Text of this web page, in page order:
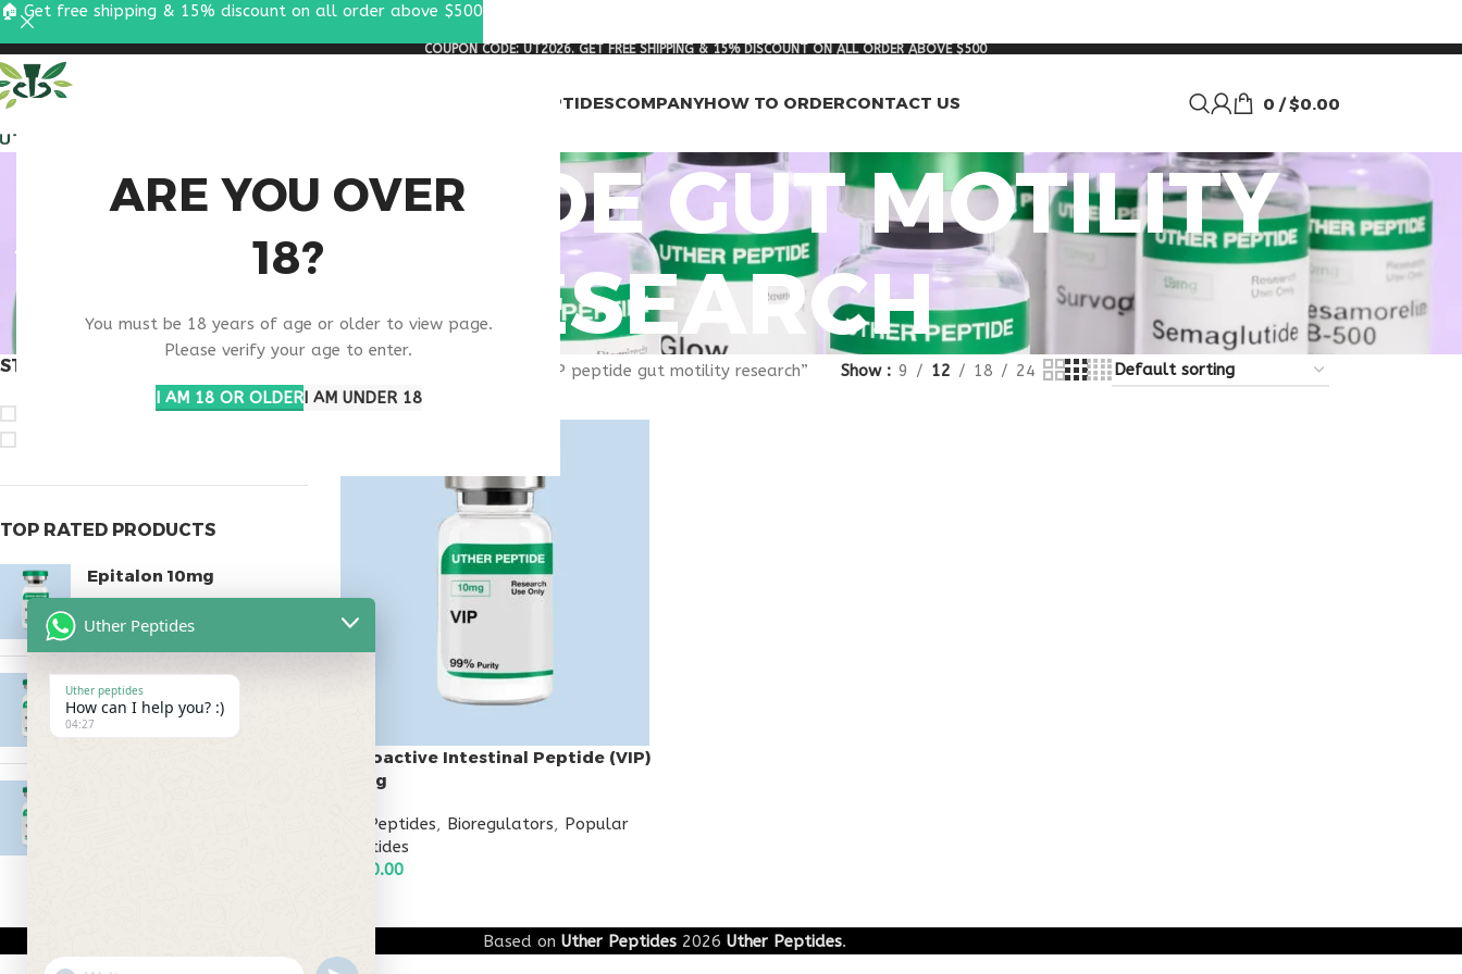
ARE YOU OVER
18?
You must be 18 years of age or older to view page.
Please verify your age to enter.
I AM 18 OR OLDERI AM UNDER 18
COUPON CODE: UT2026. GET FREE SHIPPING & 15% DISCOUNT ON ALL ORDER ABOVE $500
RESEARCH PEPTIDESCOMPANYHOW TO ORDERCONTACT US 0 / $0.00
VIP PEPTIDE GUT MOTILITY
RESEARCH
STOCK STATUS
TOP RATED PRODUCTS
Epitalon 10mg
MOTS-C 40mg
$ 180.00
Products tagged “VIP peptide gut motility research” Show 9 12 18 24
Vasoactive Intestinal Peptide (VIP)
10mg
All Peptides, Bioregulators, Popular
Peptides
130.00
Based on Uther Peptides 2026 Uther Peptides.
🏠 Get free shipping & 15% discount on all order above $500
Uther Peptides
Uther peptides
How can I help you? :)
04:27